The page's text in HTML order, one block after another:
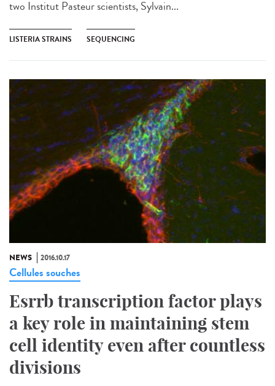
two Institut Pasteur scientists, Sylvain...
LISTERIA STRAINS SEQUENCING
NEWS 2016.10.17
Cellules souches
Esrrb transcription factor plays
a key role in maintaining stem
cell identity even after countless
divisions